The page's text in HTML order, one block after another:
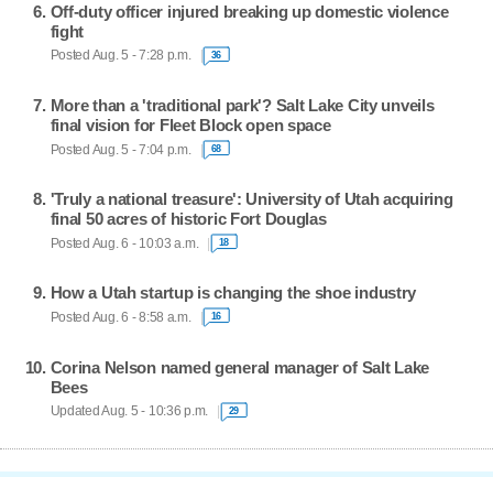
Off-duty officer injured breaking up domestic violence
fight
Posted Aug. 5 - 7:28 p.m. 36
More than a 'traditional park'? Salt Lake City unveils
final vision for Fleet Block open space
Posted Aug. 5 - 7:04 p.m. 68
'Truly a national treasure': University of Utah acquiring
final 50 acres of historic Fort Douglas
Posted Aug. 6 - 10:03 a.m. 18
How a Utah startup is changing the shoe industry
Posted Aug. 6 - 8:58 a.m. 16
Corina Nelson named general manager of Salt Lake
Bees
Updated Aug. 5 - 10:36 p.m. 29